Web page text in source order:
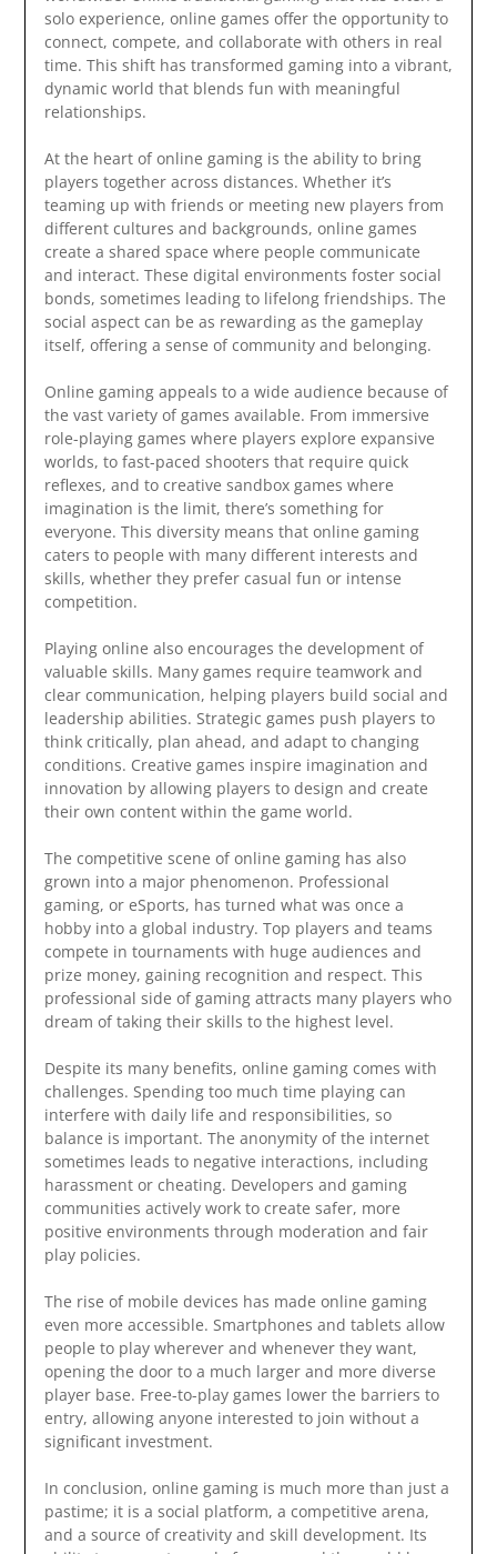
solo experience, online games offer the opportunity to
connect, compete, and collaborate with others in real
time. This shift has transformed gaming into a vibrant,
dynamic world that blends fun with meaningful
relationships.
At the heart of online gaming is the ability to bring
players together across distances. Whether it’s
teaming up with friends or meeting new players from
different cultures and backgrounds, online games
create a shared space where people communicate
and interact. These digital environments foster social
bonds, sometimes leading to lifelong friendships. The
social aspect can be as rewarding as the gameplay
itself, offering a sense of community and belonging.
Online gaming appeals to a wide audience because of
the vast variety of games available. From immersive
role-playing games where players explore expansive
worlds, to fast-paced shooters that require quick
reflexes, and to creative sandbox games where
imagination is the limit, there’s something for
everyone. This diversity means that online gaming
caters to people with many different interests and
skills, whether they prefer casual fun or intense
competition.
Playing online also encourages the development of
valuable skills. Many games require teamwork and
clear communication, helping players build social and
leadership abilities. Strategic games push players to
think critically, plan ahead, and adapt to changing
conditions. Creative games inspire imagination and
innovation by allowing players to design and create
their own content within the game world.
The competitive scene of online gaming has also
grown into a major phenomenon. Professional
gaming, or eSports, has turned what was once a
hobby into a global industry. Top players and teams
compete in tournaments with huge audiences and
prize money, gaining recognition and respect. This
professional side of gaming attracts many players who
dream of taking their skills to the highest level.
Despite its many benefits, online gaming comes with
challenges. Spending too much time playing can
interfere with daily life and responsibilities, so
balance is important. The anonymity of the internet
sometimes leads to negative interactions, including
harassment or cheating. Developers and gaming
communities actively work to create safer, more
positive environments through moderation and fair
play policies.
The rise of mobile devices has made online gaming
even more accessible. Smartphones and tablets allow
people to play wherever and whenever they want,
opening the door to a much larger and more diverse
player base. Free-to-play games lower the barriers to
entry, allowing anyone interested to join without a
significant investment.
In conclusion, online gaming is much more than just a
pastime; it is a social platform, a competitive arena,
and a source of creativity and skill development. Its